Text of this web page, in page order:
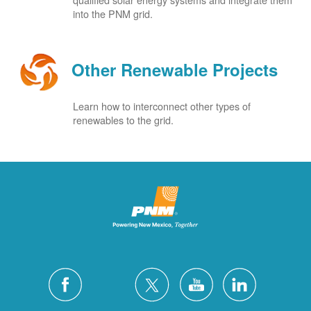
into the PNM grid.
Other Renewable Projects
Learn how to interconnect other types of
renewables to the grid.